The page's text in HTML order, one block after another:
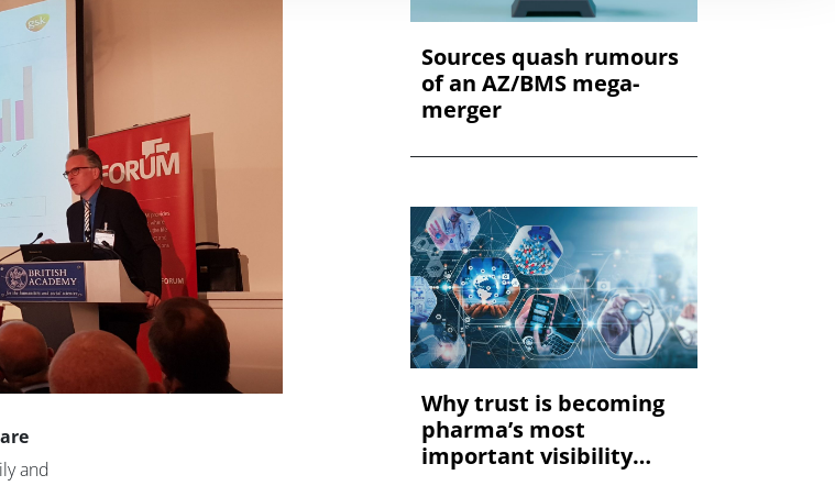
and
Sources quash rumours
of an AZ/BMS mega-
merger
Why trust is becoming
pharma’s most
important visibility